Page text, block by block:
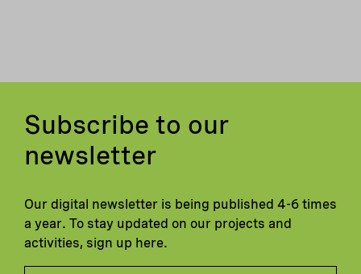
Subscribe to our
newsletter
Our digital newsletter is being published 4-6 times
a year. To stay updated on our projects and
activities, sign up here.